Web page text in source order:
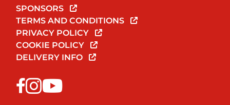
SPONSORS
TERMS AND CONDITIONS
PRIVACY POLICY
COOKIE POLICY
DELIVERY INFO